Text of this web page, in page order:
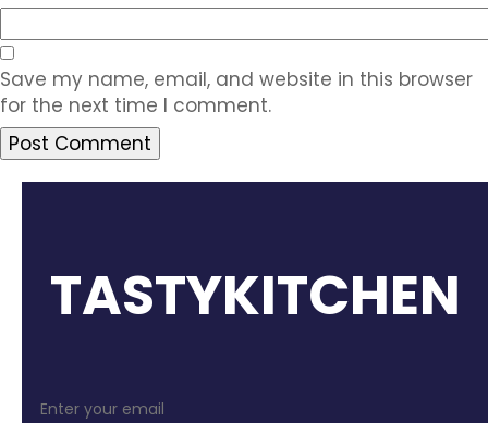
Save my name, email, and website in this browser
for the next time I comment.
TASTYKITCHEN